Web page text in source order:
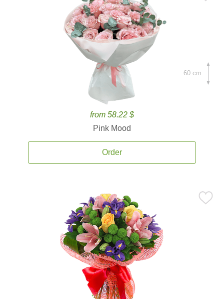
from 58.22 $
Pink Mood
Order
60 cm.